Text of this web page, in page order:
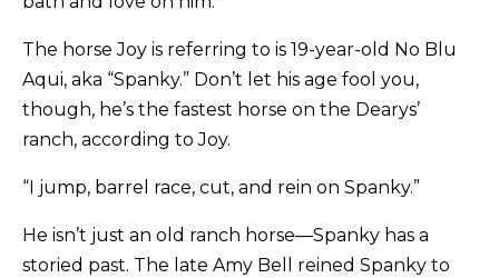
The horse Joy is referring to is 19-year-old No Blu
Aqui, aka “Spanky.” Don’t let his age fool you,
though, he’s the fastest horse on the Dearys’
ranch, according to Joy.
“I jump, barrel race, cut, and rein on Spanky.”
He isn’t just an old ranch horse—Spanky has a
storied past. The late Amy Bell reined Spanky to